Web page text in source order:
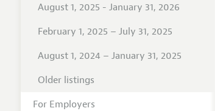
August 1, 2025 - January 31, 2026
February 1, 2025 – July 31, 2025
August 1, 2024 – January 31, 2025
Older listings
For Employers